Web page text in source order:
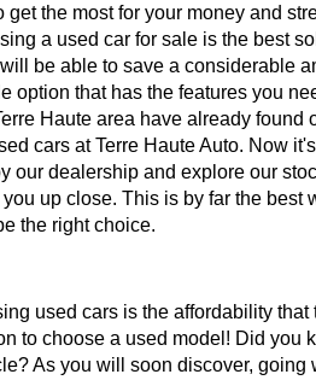
get the most for your money and
a used car for sale is the best
be able to save a considerable
option that has the features you
Haute area have already found
cars at Terre Haute Auto. Now
our dealership and explore our
up close. This is by far the best
the right choice.
used cars is the affordability
to choose a used model! Did you
As you will soon discover, going